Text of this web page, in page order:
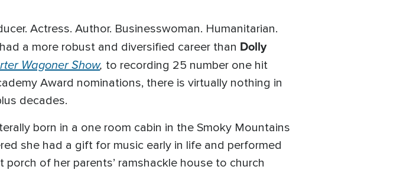
Actress. Author. Businesswoman. Humanitarian.
a more robust and diversified career than Dolly
Wagoner Show, to recording 25 number one hit
Award nominations, there is virtually nothing in
decades.
born in a one room cabin in the Smoky Mountains
she had a gift for music early in life and performed
of her parents’ ramshackle house to church